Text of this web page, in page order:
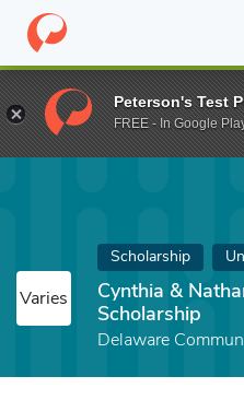
Home Fund Cynthia &
Varies
Scholarship
Cynthia &
Scholarship
Delaware
Peterson's Test
FREE - In Google